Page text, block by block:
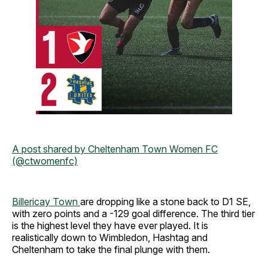
A post shared by Cheltenham Town Women FC
(@ctwomenfc)
Billericay Town are dropping like a stone back to D1 SE,
with zero points and a -129 goal difference. The third tier
is the highest level they have ever played. It is
realistically down to Wimbledon, Hashtag and
Cheltenham to take the final plunge with them.